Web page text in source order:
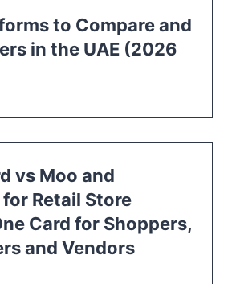
to Compare and
in the UAE (2026
vs Moo and
Retail Store
Card for Shoppers,
and Vendors